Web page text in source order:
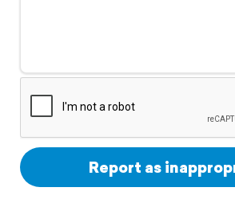
Support
Report as